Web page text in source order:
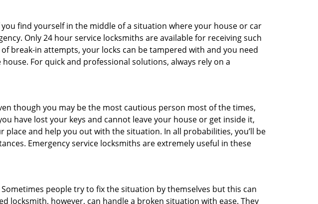
find yourself in the middle of a situation where your house or car
Only 24 hour service locksmiths are available for receiving such
break-in attempts, your locks can be tampered with and you need
For quick and professional solutions, always rely on a
though you may be the most cautious person most of the times,
have lost your keys and cannot leave your house or get inside it,
and help you out with the situation. In all probabilities, you’ll be
Emergency service locksmiths are extremely useful in these
people try to fix the situation by themselves but this can
locksmith, however, can handle a broken situation with ease. They